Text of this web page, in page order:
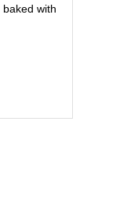
with